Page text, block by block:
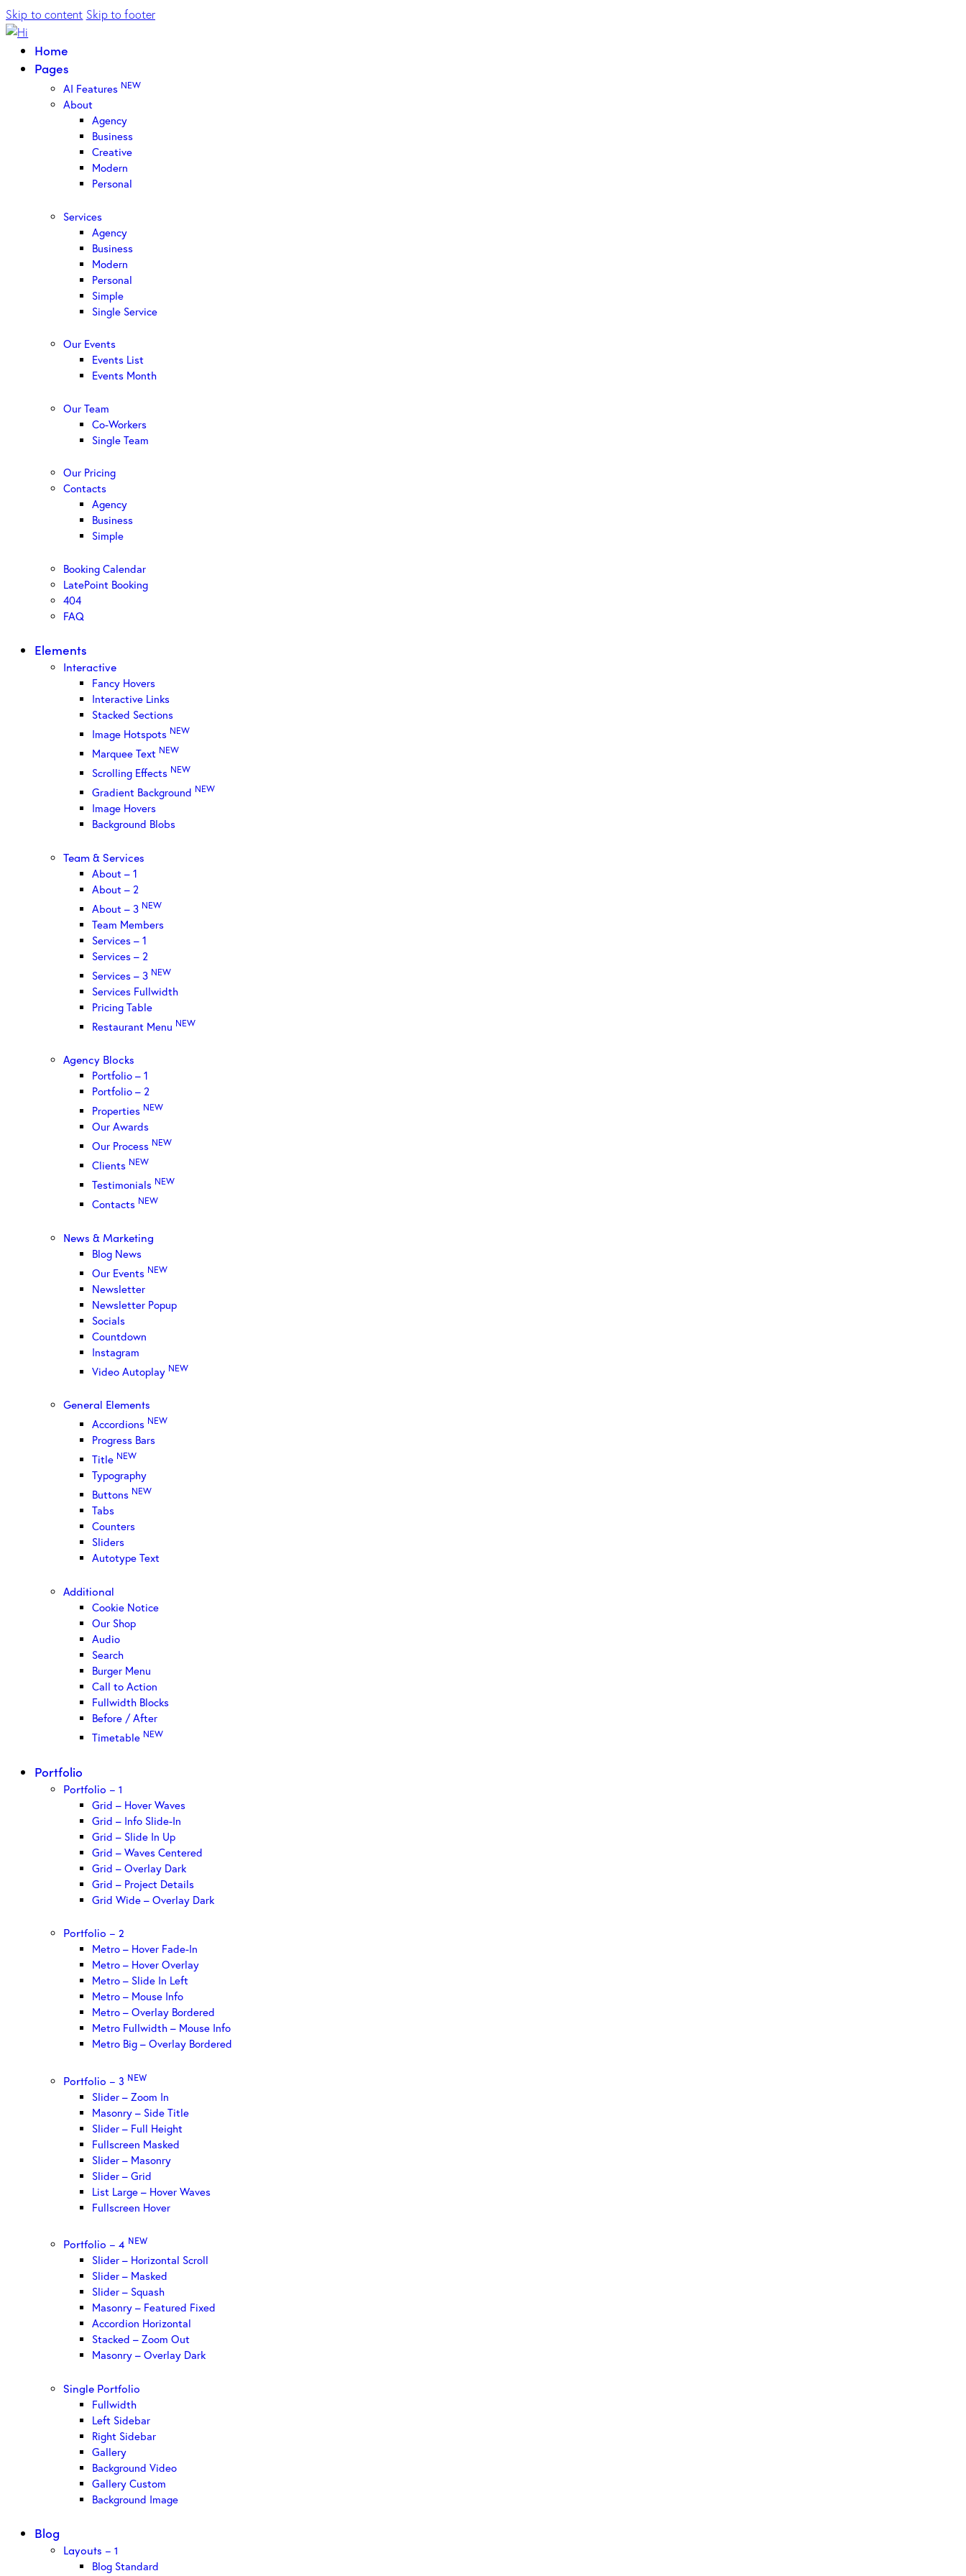
Skip to content Skip to footer
Home
Pages
AI Features NEW
About
Agency
Business
Creative
Modern
Personal
Services
Agency
Business
Modern
Personal
Simple
Single Service
Our Events
Events List
Events Month
Our Team
Co-Workers
Single Team
Our Pricing
Contacts
Agency
Business
Simple
Booking Calendar
LatePoint Booking
404
FAQ
Elements
Interactive
Fancy Hovers
Interactive Links
Stacked Sections
Image Hotspots NEW
Marquee Text NEW
Scrolling Effects NEW
Gradient Background NEW
Image Hovers
Background Blobs
Team & Services
About – 1
About – 2
About – 3 NEW
Team Members
Services – 1
Services – 2
Services – 3 NEW
Services Fullwidth
Pricing Table
Restaurant Menu NEW
Agency Blocks
Portfolio – 1
Portfolio – 2
Properties NEW
Our Awards
Our Process NEW
Clients NEW
Testimonials NEW
Contacts NEW
News & Marketing
Blog News
Our Events NEW
Newsletter
Newsletter Popup
Socials
Countdown
Instagram
Video Autoplay NEW
General Elements
Accordions NEW
Progress Bars
Title NEW
Typography
Buttons NEW
Tabs
Counters
Sliders
Autotype Text
Additional
Cookie Notice
Our Shop
Audio
Search
Burger Menu
Call to Action
Fullwidth Blocks
Before / After
Timetable NEW
Portfolio
Portfolio – 1
Grid – Hover Waves
Grid – Info Slide-In
Grid – Slide In Up
Grid – Waves Centered
Grid – Overlay Dark
Grid – Project Details
Grid Wide – Overlay Dark
Portfolio – 2
Metro – Hover Fade-In
Metro – Hover Overlay
Metro – Slide In Left
Metro – Mouse Info
Metro – Overlay Bordered
Metro Fullwidth – Mouse Info
Metro Big – Overlay Bordered
Portfolio – 3 NEW
Slider – Zoom In
Masonry – Side Title
Slider – Full Height
Fullscreen Masked
Slider – Masonry
Slider – Grid
List Large – Hover Waves
Fullscreen Hover
Portfolio – 4 NEW
Slider – Horizontal Scroll
Slider – Masked
Slider – Squash
Masonry – Featured Fixed
Accordion Horizontal
Stacked – Zoom Out
Masonry – Overlay Dark
Single Portfolio
Fullwidth
Left Sidebar
Right Sidebar
Gallery
Background Video
Gallery Custom
Background Image
Blog
Layouts – 1
Blog Standard